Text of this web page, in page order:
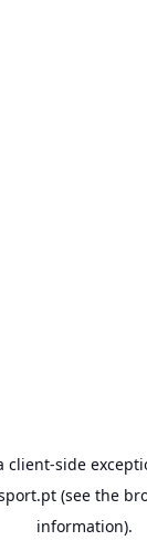
client-side
(see the
information).